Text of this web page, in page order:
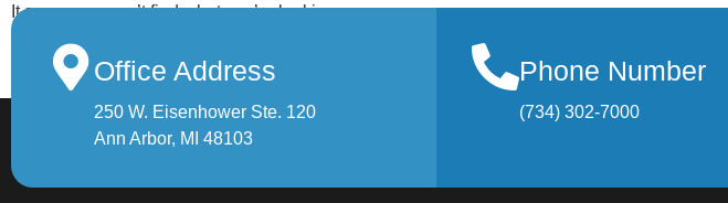
It seems we can’t find what you’re looking
Office Address
250 W. Eisenhower Ste. 120
Ann Arbor, MI 48103
Phone Number
(734) 302-7000